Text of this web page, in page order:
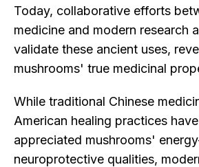
Today, collaborative efforts
medicine and modern research
validate these ancient uses,
mushrooms' true medicinal
While traditional Chinese
American healing practices
appreciated mushrooms'
neuroprotective qualities,